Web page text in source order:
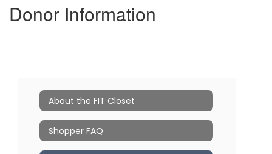
Donor Information
About the FIT Closet
Shopper FAQ